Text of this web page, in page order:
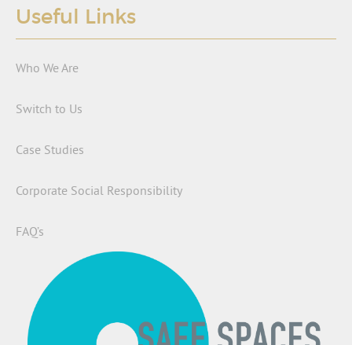
Useful Links
Who We Are
Switch to Us
Case Studies
Corporate Social Responsibility
FAQ’s